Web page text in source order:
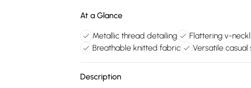
At a Glance
Metallic thread detailing Flattering v-
Breathable knitted fabric
Versatile casual
Description